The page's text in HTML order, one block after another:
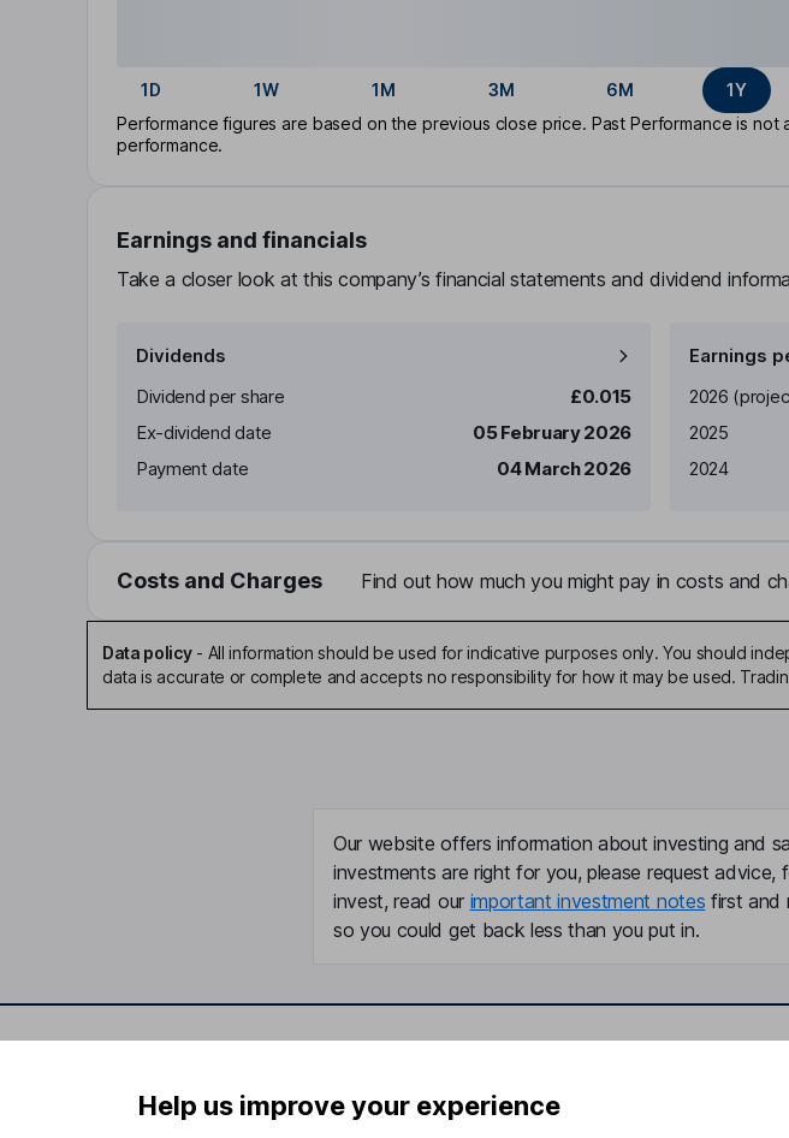
1D 1W 1M 3M 6M 1Y
Performance figures are based on the previous close price. Past Performance is not
performance.
Earnings and financials
Take a closer look at this company’s financial statements and dividend
Dividends
Dividend per share
£0.015
Ex-dividend date
05 February 2026
Payment date
04 March 2026
Earnings
Earnings per
2026
2025
2024
Costs and Charges Find out how much you might pay in costs and
Data policy- All information should be used for indicative purposes only. You should
data is accurate or complete and accepts no responsibility for how it may be used.
Our website offers information about investing and
investments are right for you, please request advice,
invest, read our important investment notes first and
so you could get back less than you put in.
Statutory disclosures
About us
Help us improve your experience